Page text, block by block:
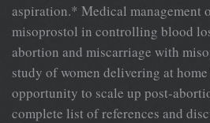
aspiration.* Medical management
misoprostol in controlling blood
abortion and miscarriage with
study of women delivering at
opportunity to scale up post-
complete list of references and